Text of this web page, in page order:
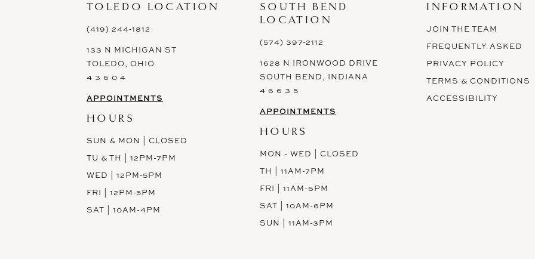
TOLEDO LOCATION
(419) 244‑1812
133 N MICHIGAN ST
TOLEDO, OHIO
4 3 6 0 4
APPOINTMENTS
HOURS
SUN & MON | CLOSED
TU & TH | 12PM-7PM
WED | 12PM-5PM
FRI | 12PM-5PM
SAT | 10AM-4PM
SOUTH BEND
LOCATION
(574) 397-2112
1628 N IRONWOOD DRIVE
SOUTH BEND, INDIANA
4 6 6 3 5
APPOINTMENTS
HOURS
MON - WED | CLOSED
TH | 11AM-7PM
FRI | 11AM-6PM
SAT | 10AM-6PM
SUN | 11AM-3PM
INFORMATION
JOIN THE TEAM
FREQUENTLY ASKED
PRIVACY POLICY
TERMS & CONDITIONS
ACCESSIBILITY